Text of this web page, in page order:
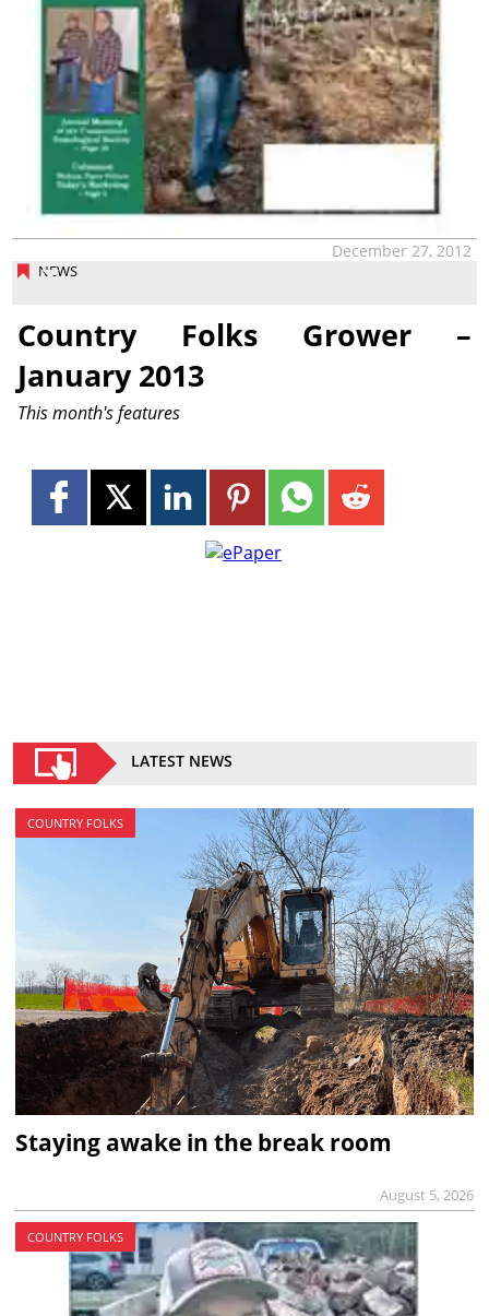
NEWS
December 27, 2012
Country Folks Grower –
January 2013
This month's features
LATEST NEWS
COUNTRY FOLKS
Staying awake in the break room
August 5, 2026
COUNTRY FOLKS